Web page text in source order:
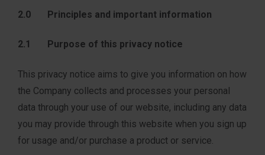
2.0 Principles and important information
2.1 Purpose of this privacy notice
This privacy notice aims to give you information on how
the Company collects and processes your personal
data through your use of our website, including any data
you may provide through this website when you sign up
for usage and/or purchase a product or service.